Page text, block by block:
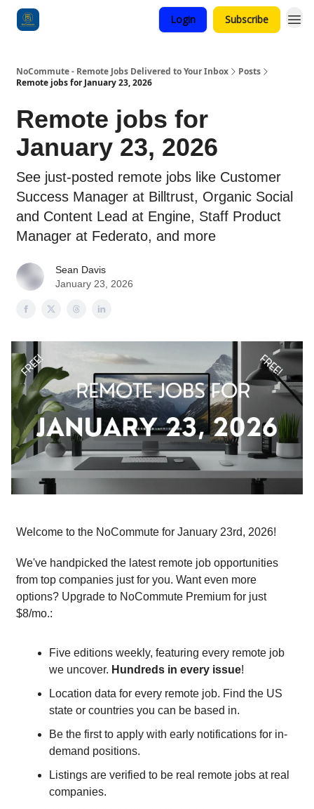
Login Subscribe
NoCommute - Remote Jobs Delivered to Your Inbox
Posts
Remote jobs for January 23, 2026
Remote jobs for
January 23, 2026
See just-posted remote jobs like Customer
Success Manager at Billtrust, Organic Social
and Content Lead at Engine, Staff Product
Manager at Federato, and more
Sean Davis
January 23, 2026
Welcome to the NoCommute for January 23rd, 2026!
We've handpicked the latest remote job opportunities
from top companies just for you. Want even more
options? Upgrade to NoCommute Premium for just
$8/mo.:
Five editions weekly, featuring every remote job
we uncover. Hundreds in every issue!
Location data for every remote job. Find the US
state or countries you can be based in.
Be the first to apply with early notifications for in-
demand positions.
Listings are verified to be real remote jobs at real
companies.